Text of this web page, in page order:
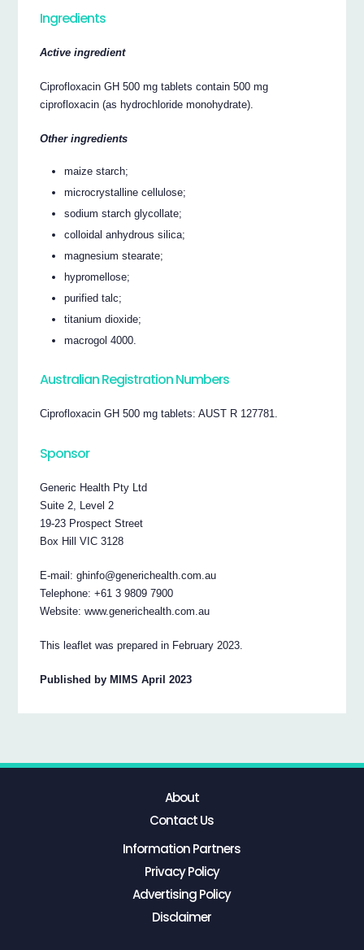
Ingredients
Active ingredient
Ciprofloxacin GH 500 mg tablets contain 500 mg
ciprofloxacin (as hydrochloride monohydrate).
Other ingredients
maize starch;
microcrystalline cellulose;
sodium starch glycollate;
colloidal anhydrous silica;
magnesium stearate;
hypromellose;
purified talc;
titanium dioxide;
macrogol 4000.
Australian Registration Numbers
Ciprofloxacin GH 500 mg tablets: AUST R 127781.
Sponsor
Generic Health Pty Ltd
Suite 2, Level 2
19-23 Prospect Street
Box Hill VIC 3128
E-mail: ghinfo@generichealth.com.au
Telephone: +61 3 9809 7900
Website: www.generichealth.com.au
This leaflet was prepared in February 2023.
Published by MIMS April 2023
About
Contact Us
Information Partners
Privacy Policy
Advertising Policy
Disclaimer